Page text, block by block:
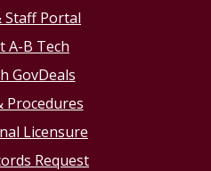
Staff Portal
A-B Tech
GovDeals
Procedures
Licensure
Request